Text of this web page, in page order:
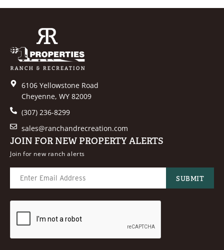
6106 Yellowstone Road
Cheyenne, WY 82009
(307) 236-8299
sales@ranchandrecreation.com
JOIN FOR NEW PROPERTY ALERTS
Join for new ranch alerts